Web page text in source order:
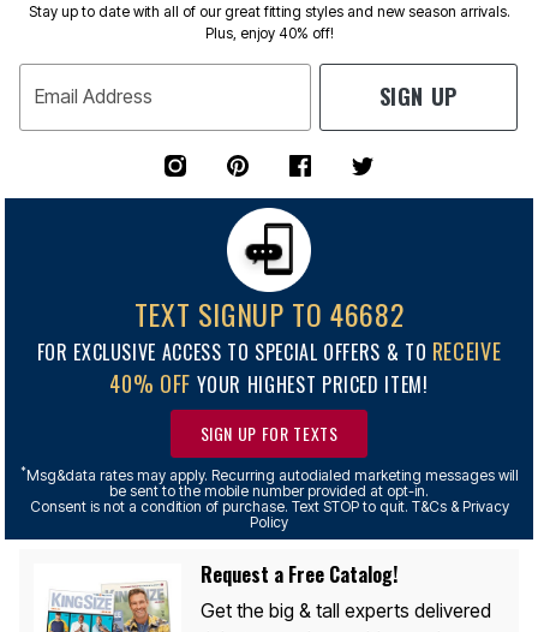
Stay up to date with all of our great fitting styles and new season arrivals.
Plus, enjoy 40% off!
Email Address SIGN UP
TEXT SIGNUP TO 46682
FOR EXCLUSIVE ACCESS TO SPECIAL OFFERS & TO RECEIVE
40% OFF YOUR HIGHEST PRICED ITEM!
SIGN UP FOR TEXTS
*Msg&data rates may apply. Recurring autodialed marketing messages will
be sent to the mobile number provided at opt-in.
Consent is not a condition of purchase. Text STOP to quit. T&Cs & Privacy
Policy
Request a Free Catalog!
Get the big & tall experts delivered